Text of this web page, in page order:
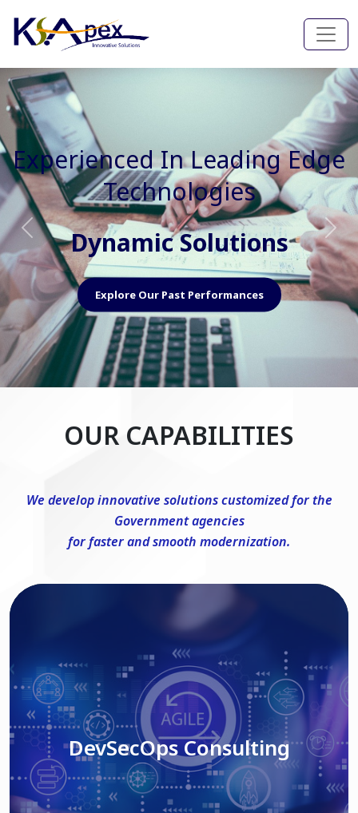
Experienced In Faster, Better
And Cost Effective Services
Agile Mindset
Explore Our Capabilities
Previous Next
OUR CAPABILITIES
We develop innovative solutions customized for the
Government agencies
for faster and smooth modernization.
DevSecOps Consulting
Read More
DevSecOps Consulting